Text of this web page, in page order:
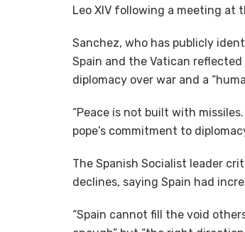
Leo XIV following a meeting at
Sanchez, who has publicly
Spain and the Vatican
diplomacy over war and a
“Peace is not built with
pope’s commitment to
The Spanish Socialist leader
declines, saying Spain had
“Spain cannot fill the void